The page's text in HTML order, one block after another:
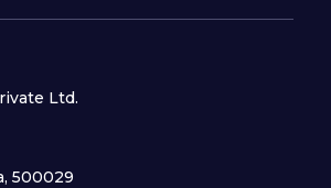
Ltd.
500029